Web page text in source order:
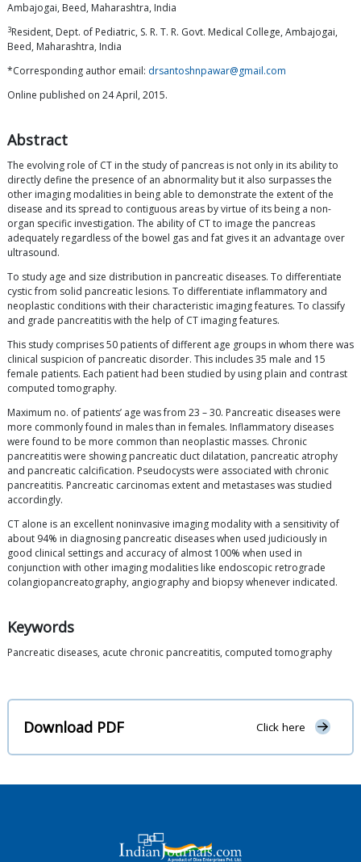
Ambajogai, Beed, Maharashtra, India
3Resident, Dept. of Pediatric, S. R. T. R. Govt. Medical College, Ambajogai,
Beed, Maharashtra, India
*Corresponding author email: drsantoshnpawar@gmail.com
Online published on 24 April, 2015.
Abstract
The evolving role of CT in the study of pancreas is not only in its ability to
directly define the presence of an abnormality but it also surpasses the
other imaging modalities in being able to demonstrate the extent of the
disease and its spread to contiguous areas by virtue of its being a non-
organ specific investigation. The ability of CT to image the pancreas
adequately regardless of the bowel gas and fat gives it an advantage over
ultrasound.
To study age and size distribution in pancreatic diseases. To differentiate
cystic from solid pancreatic lesions. To differentiate inflammatory and
neoplastic conditions with their characteristic imaging features. To classify
and grade pancreatitis with the help of CT imaging features.
This study comprises 50 patients of different age groups in whom there was
clinical suspicion of pancreatic disorder. This includes 35 male and 15
female patients. Each patient had been studied by using plain and contrast
computed tomography.
Maximum no. of patients’ age was from 23 – 30. Pancreatic diseases were
more commonly found in males than in females. Inflammatory diseases
were found to be more common than neoplastic masses. Chronic
pancreatitis were showing pancreatic duct dilatation, pancreatic atrophy
and pancreatic calcification. Pseudocysts were associated with chronic
pancreatitis. Pancreatic carcinomas extent and metastases was studied
accordingly.
CT alone is an excellent noninvasive imaging modality with a sensitivity of
about 94% in diagnosing pancreatic diseases when used judiciously in
good clinical settings and accuracy of almost 100% when used in
conjunction with other imaging modalities like endoscopic retrograde
colangiopancreatography, angiography and biopsy whenever indicated.
Keywords
Pancreatic diseases, acute chronic pancreatitis, computed tomography
Download PDF Click here